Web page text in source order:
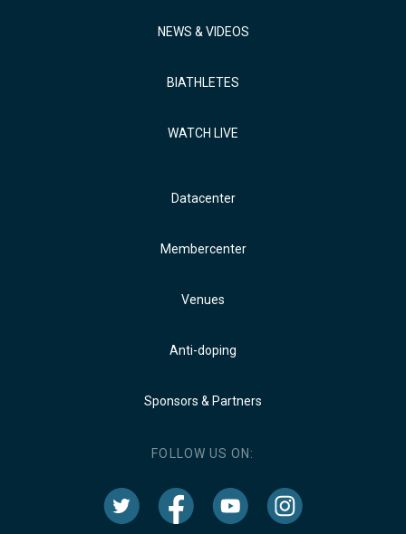
NEWS & VIDEOS
BIATHLETES
WATCH LIVE
Datacenter
Membercenter
Venues
Anti-doping
Sponsors & Partners
FOLLOW US ON: